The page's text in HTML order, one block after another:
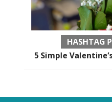
HASHTAG
5 Simple